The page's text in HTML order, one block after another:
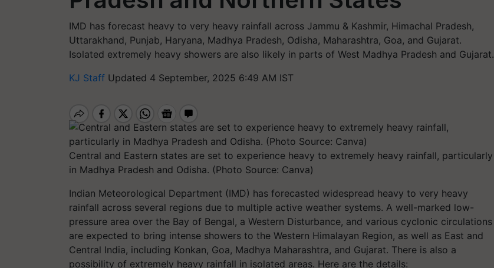
IMD has forecast heavy to very heavy rainfall across Jammu & Kashmir, Himachal Pradesh,
Uttarakhand, Punjab, Haryana, Madhya Pradesh, Odisha, Maharashtra, Goa, and Gujarat.
Isolated extremely heavy showers are also likely in parts of West Madhya Pradesh and Gujarat.
KJ Staff Updated 4 September, 2025 6:49 AM IST
Central and Eastern states are set to experience heavy to extremely heavy rainfall, particularly
in Madhya Pradesh and Odisha. (Photo Source: Canva)
Indian Meteorological Department (IMD) has forecasted widespread heavy to very heavy
rainfall across several regions due to multiple active weather systems. A well-marked low-
pressure area over the Bay of Bengal, a Western Disturbance, and various cyclonic circulations
are expected to bring intense showers to the Western Himalayan Region, as well as East and
Central India, including Konkan, Goa, Madhya Maharashtra, and Gujarat. There is also a
possibility of extremely heavy rainfall in isolated areas. Here are the details: